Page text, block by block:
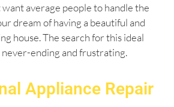
average people to handle the
dream of having a beautiful and
house. The search for this ideal
never-ending and frustrating.
Appliance Repair